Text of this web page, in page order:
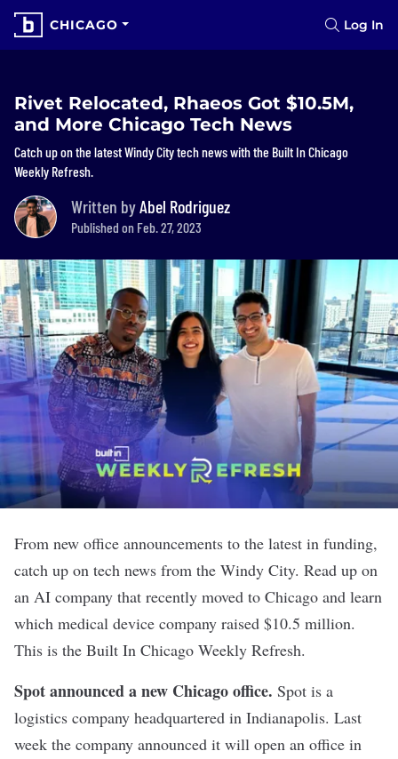
CHICAGO Log In
Rivet Relocated, Rhaeos Got $10.5M,
and More Chicago Tech News
Catch up on the latest Windy City tech news with the Built In Chicago
Weekly Refresh.
Written byAbel Rodriguez
Published on Feb. 27, 2023
From new office announcements to the latest in funding,
catch up on tech news from the Windy City. Read up on
an AI company that recently moved to Chicago and learn
which medical device company raised $10.5 million.
This is the Built In Chicago Weekly Refresh.
Spot announced a new Chicago office. Spot is a
logistics company headquartered in Indianapolis. Last
week the company announced it will open an office in